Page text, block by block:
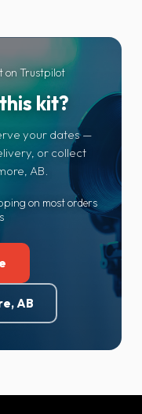
on Trustpilot
kit?
your dates —
or collect
AB.
on most orders
AB